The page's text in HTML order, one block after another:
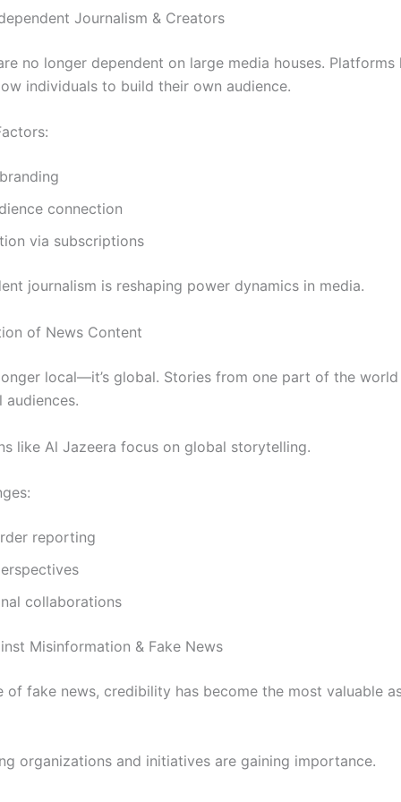
Journalism & Creators
no longer dependent on large media houses. Platforms
individuals to build their own audience.
connection
via subscriptions
journalism is reshaping power dynamics in media.
of News Content
local—it’s global. Stories from one part of the
audiences.
like Al Jazeera focus on global storytelling.
reporting
collaborations
Misinformation & Fake News
of fake news, credibility has become the most valuable
organizations and initiatives are gaining importance.